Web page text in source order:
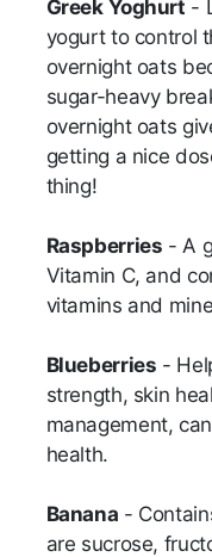
Greek Yoghurt -
yogurt to control
overnight oats
sugar-heavy
overnight oats
getting a nice
thing!
Raspberries - A
Vitamin C, and
vitamins and
Blueberries -
strength, skin
management,
health.
Banana -
are sucrose,